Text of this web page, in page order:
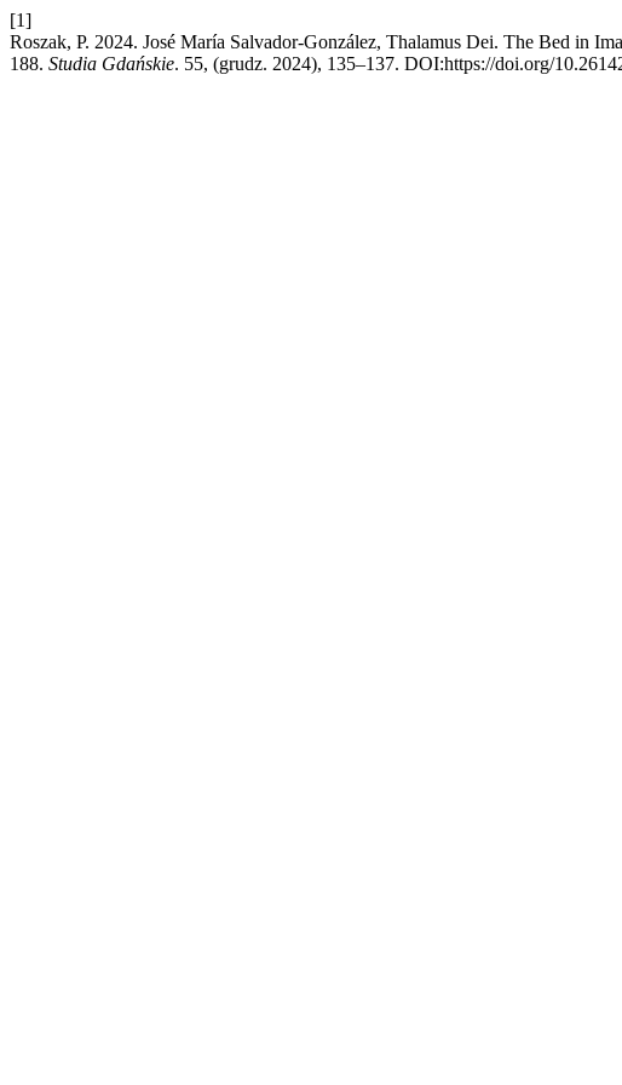
[1]
Roszak, P. 2024. José María Salvador-González, Thalamus Dei. The Bed in
188. Studia Gdańskie. 55, (grudz. 2024), 135–137. DOI:https://doi.org/